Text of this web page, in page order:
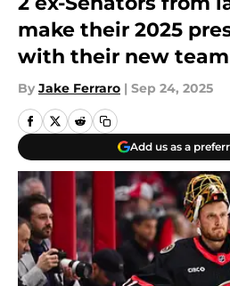
make their 2025
with their new team
By Jake Ferraro | Sep 24, 2025
Add us as a